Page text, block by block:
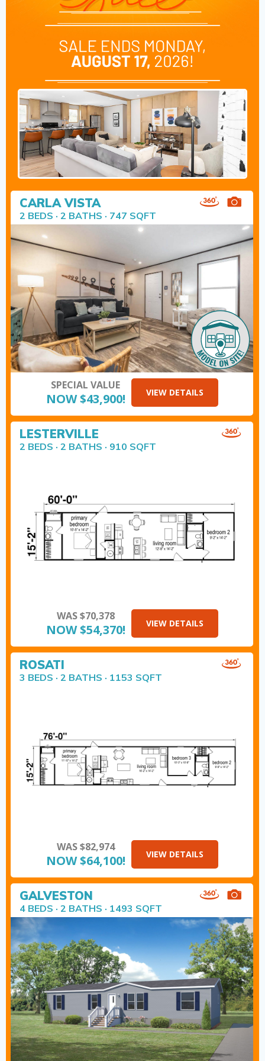
CARLA VISTA
2 BEDS · 2 BATHS · 747 SQFT
SPECIAL VALUE
NOW $43,900! VIEW DETAILS
LESTERVILLE
2 BEDS · 2 BATHS · 910 SQFT
WAS $70,378
NOW $54,370! VIEW DETAILS
ROSATI
3 BEDS · 2 BATHS · 1153 SQFT
WAS $82,974
NOW $64,100! VIEW DETAILS
GALVESTON
4 BEDS · 2 BATHS · 1493 SQFT